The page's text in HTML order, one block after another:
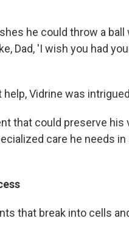
he could throw a ball
Dad, 'I wish you had
Vidrine was
that could preserve his
care he needs
that break into cells